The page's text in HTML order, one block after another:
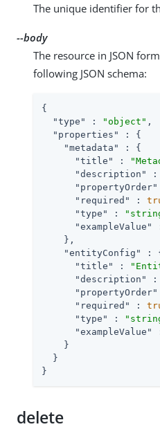
The unique identifier for
--body
The resource in JSON
following JSON schema:
{
"type"
: "object" ,
"properties"
: {
"metadata"
: {
"title"
:
"description"
:
"propertyOrder"
"required"
:
"type"
:
"exampleValue"
    },
"entityConfig"
:
"title"
:
"description"
:
"propertyOrder"
"required"
:
"type"
:
"exampleValue"
    }
  }
}
delete